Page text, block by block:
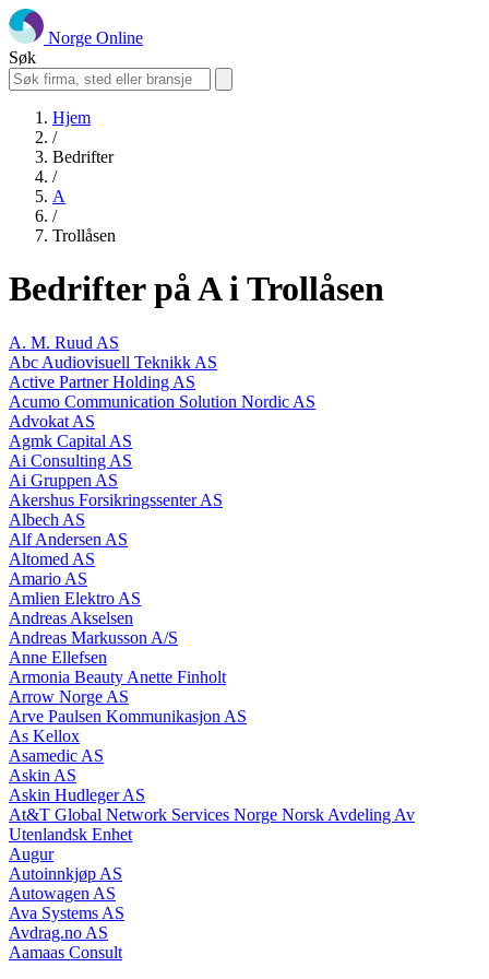
Norge Online
Søk
Hjem
/
Bedrifter
/
A
/
Trollåsen
Bedrifter på A i Trollåsen
A. M. Ruud AS
Abc Audiovisuell Teknikk AS
Active Partner Holding AS
Acumo Communication Solution Nordic AS
Advokat AS
Agmk Capital AS
Ai Consulting AS
Ai Gruppen AS
Akershus Forsikringssenter AS
Albech AS
Alf Andersen AS
Altomed AS
Amario AS
Amlien Elektro AS
Andreas Akselsen
Andreas Markusson A/S
Anne Ellefsen
Armonia Beauty Anette Finholt
Arrow Norge AS
Arve Paulsen Kommunikasjon AS
As Kellox
Asamedic AS
Askin AS
Askin Hudleger AS
At&T Global Network Services Norge Norsk Avdeling Av
Utenlandsk Enhet
Augur
Autoinnkjøp AS
Autowagen AS
Ava Systems AS
Avdrag.no AS
Aamaas Consult